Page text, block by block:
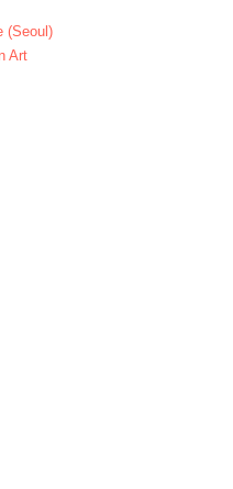
(Seoul)
Art